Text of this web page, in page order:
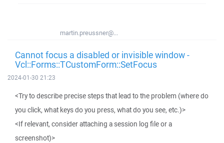
martin.preussner@...
Cannot focus a disabled or invisible window -
Vcl::Forms::TCustomForm::SetFocus
2024-01-30 21:23
<Try to describe precise steps that lead to the problem (where do
you click, what keys do you press, what do you see, etc.)>
<If relevant, consider attaching a session log file or a
screenshot)>